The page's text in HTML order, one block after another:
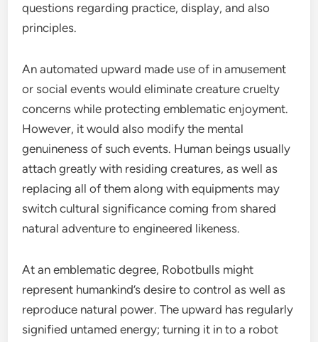
questions regarding practice, display, and also
principles.
An automated upward made use of in amusement
or social events would eliminate creature cruelty
concerns while protecting emblematic enjoyment.
However, it would also modify the mental
genuineness of such events. Human beings usually
attach greatly with residing creatures, as well as
replacing all of them along with equipments may
switch cultural significance coming from shared
natural adventure to engineered likeness.
At an emblematic degree, Robotbulls might
represent humankind’s desire to control as well as
reproduce natural power. The upward has regularly
signified untamed energy; turning it in to a robot